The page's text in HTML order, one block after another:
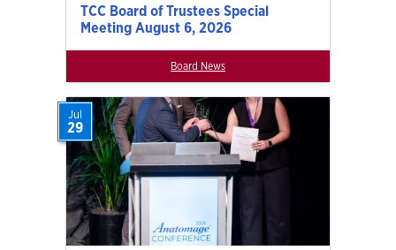
TCC Board of Trustees Special
Meeting August 6, 2026
Board News
Jul
29